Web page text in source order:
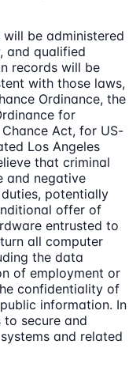
be administered
and qualified
records will be
with those laws,
Ordinance, the
for
Act, for US-
Los Angeles
that criminal
and negative
potentially
offer of
entrusted to
all computer
the data
of employment or
confidentiality of
information. In
secure and
and related